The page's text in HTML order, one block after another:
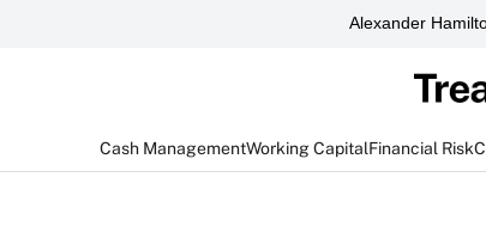
Alexander
Cash ManagementWorking CapitalFinancial Risk